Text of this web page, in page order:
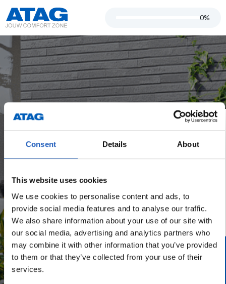
Consent Details About
This website uses cookies
We use cookies to personalise content and ads, to
provide social media features and to analyse our traffic.
We also share information about your use of our site with
our social media, advertising and analytics partners who
may combine it with other information that you’ve provided
to them or that they’ve collected from your use of their
services.
0%
start.title
start.advantage1
start.advantage2
start.advantage3
start.advantage4
start.wheredoyoulive